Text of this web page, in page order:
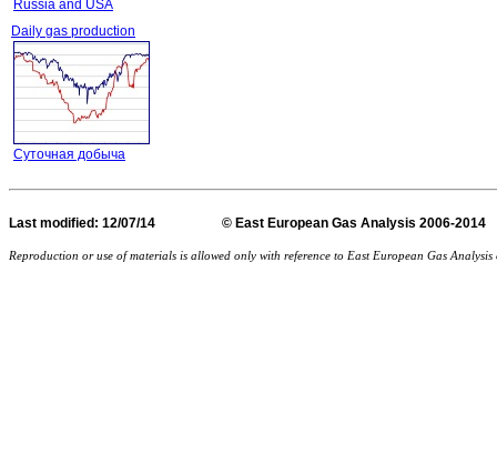
Russia and USA
Daily gas production
Суточная добыча
Last modified : 12/07/14 © East European Gas
Reproduction or use of materials is allowed only with reference to East European Gas Analysis